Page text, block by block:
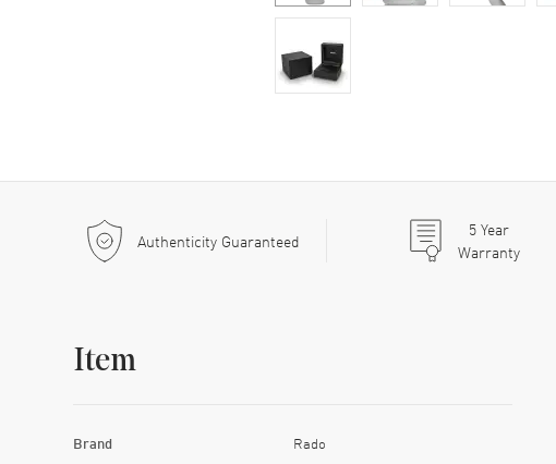
Authenticity Guaranteed 5Year
Warranty
Item
Brand Rado